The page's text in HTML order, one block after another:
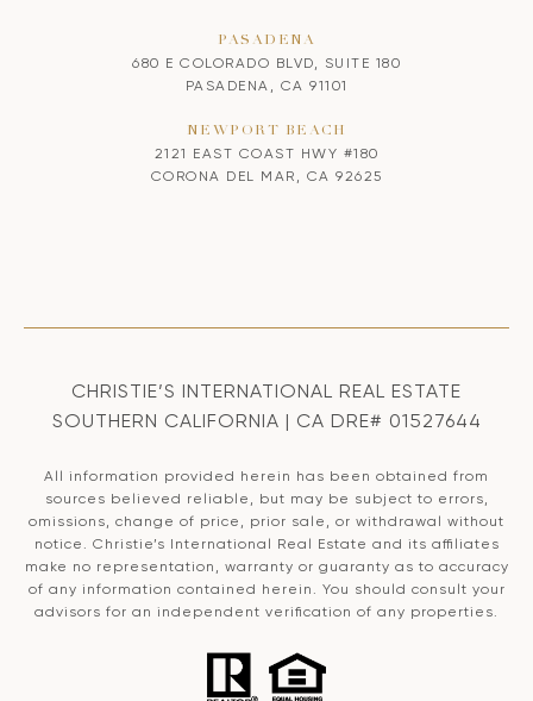
PASADENA
680 E COLORADO BLVD, SUITE 180
PASADENA, CA 91101
NEWPORT BEACH
2121 EAST COAST HWY #180
CORONA DEL MAR, CA 92625
CHRISTIE’S INTERNATIONAL REAL ESTATE
SOUTHERN CALIFORNIA | CA DRE# 01527644
All information provided herein has been obtained from
sources believed reliable, but may be subject to errors,
omissions, change of price, prior sale, or withdrawal without
notice. Christie’s International Real Estate and its affiliates
make no representation, warranty or guaranty as to accuracy
of any information contained herein. You should consult your
advisors for an independent verification of any properties.